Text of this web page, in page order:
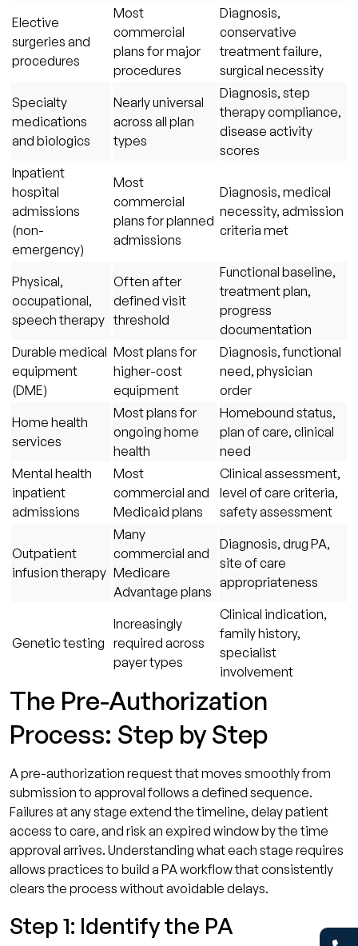
Elective
surgeries and
procedures
Most
commercial
plans for major
procedures
Diagnosis,
conservative
treatment failure,
surgical necessity
Specialty
medications
and biologics
Nearly universal
across all plan
types
Diagnosis, step
therapy compliance,
disease activity
scores
Inpatient
hospital
admissions
(non-
emergency)
Most
commercial
plans for planned
admissions
Diagnosis, medical
necessity, admission
criteria met
Physical,
occupational,
speech therapy
Often after
defined visit
threshold
Functional baseline,
treatment plan,
progress
documentation
Durable medical
equipment
(DME)
Most plans for
higher-cost
equipment
Diagnosis, functional
need, physician
order
Home health
services
Most plans for
ongoing home
health
Homebound status,
plan of care, clinical
need
Mental health
inpatient
admissions
Most
commercial and
Medicaid plans
Clinical assessment,
level of care criteria,
safety assessment
Outpatient
infusion therapy
Many
commercial and
Medicare
Advantage plans
Diagnosis, drug PA,
site of care
appropriateness
Genetic testing
Increasingly
required across
payer types
Clinical indication,
family history,
specialist
involvement
The Pre-Authorization
Process: Step by Step
A pre-authorization request that moves smoothly from
submission to approval follows a defined sequence.
Failures at any stage extend the timeline, delay patient
access to care, and risk an expired window by the time
approval arrives. Understanding what each stage requires
allows practices to build a PA workflow that consistently
clears the process without avoidable delays.
Step 1: Identify the PA